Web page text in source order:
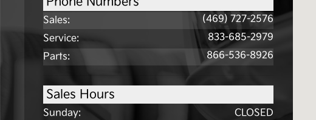
Sales:
(469) 727-2576
Service:
833-685-2979
Parts: 866-536-8926
Sales Hours
Sunday:
CLOSED